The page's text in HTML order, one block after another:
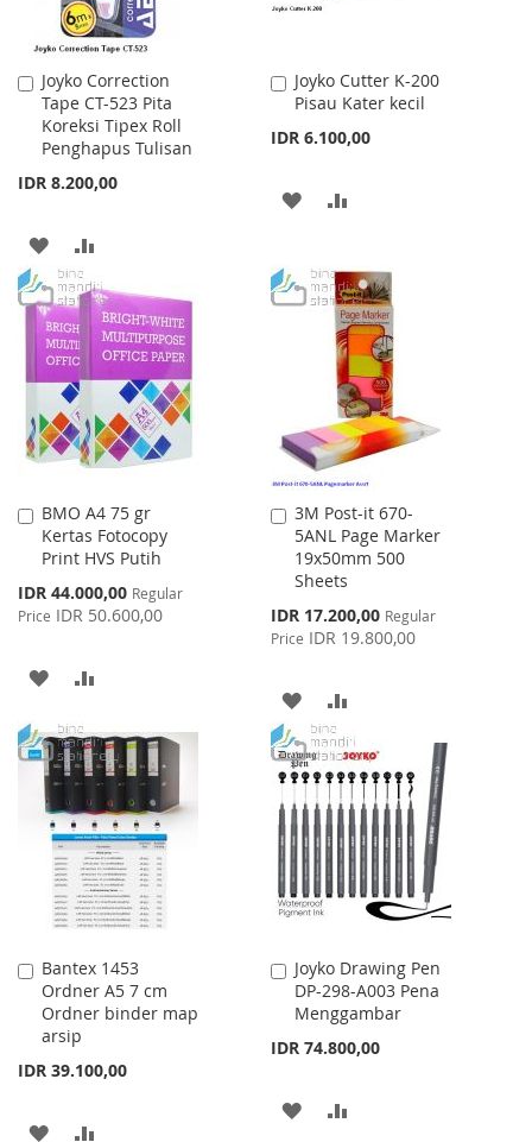
Joyko Correction
Tape CT-523 Pita
Koreksi Tipex Roll
Penghapus Tulisan
IDR 8.200,00
Add
to
Cart
ADD
TO
WISH
LIST
TO
COMPARE
Joyko Cutter K-200
Pisau Kater kecil
IDR 6.100,00
Add
to
ADD
WISH
LIST
COMPARE
BMO A4 75 gr
Kertas Fotocopy
Print HVS Putih
Special
Price
IDR 44.000,00 Regular
Price IDR 50.600,00
Add
to
Cart
ADD
WISH
LIST
COMPARE
3M Post-it 670-
5ANL Page Marker
19x50mm 500
Sheets
Special
Price
IDR 17.200,00 Regular
Price IDR 19.800,00
Add
to
Cart
ADD
TO
WISH
LIST
TO
COMPARE
Bantex 1453
Ordner A5 7 cm
Ordner binder map
arsip
IDR 39.100,00
Add
to
Cart
ADD
Joyko Drawing Pen
DP-298-A003 Pena
Menggambar
IDR 74.800,00
Add
to
Cart
ADD